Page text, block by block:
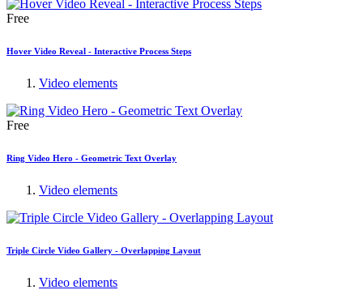
Free
Hover Video Reveal - Interactive Process Steps
Video elements
Free
Ring Video Hero - Geometric Text Overlay
Video elements
Triple Circle Video Gallery - Overlapping Layout
Video elements